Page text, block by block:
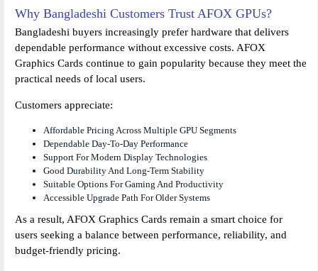
Why Bangladeshi Customers Trust AFOX GPUs?
Bangladeshi buyers increasingly prefer hardware that delivers
dependable performance without excessive costs. AFOX
Graphics Cards continue to gain popularity because they meet the
practical needs of local users.
Customers appreciate:
Affordable Pricing Across Multiple GPU Segments
Dependable Day-To-Day Performance
Support For Modern Display Technologies
Good Durability And Long-Term Stability
Suitable Options For Gaming And Productivity
Accessible Upgrade Path For Older Systems
As a result, AFOX Graphics Cards remain a smart choice for
users seeking a balance between performance, reliability, and
budget-friendly pricing.